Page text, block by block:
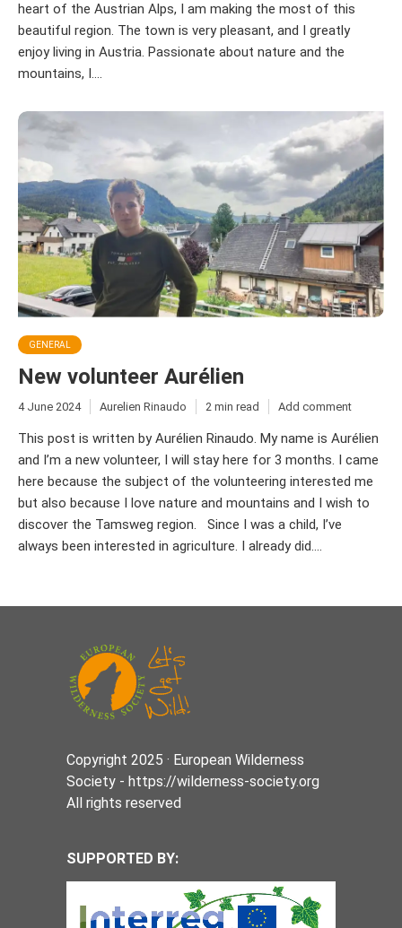
heart of the Austrian Alps, I am making the most of this
beautiful region. The town is very pleasant, and I greatly
enjoy living in Austria. Passionate about nature and the
mountains, I....
GENERAL
New volunteer Aurélien
4 June 2024 Aurelien Rinaudo 2 min read Add comment
This post is written by Aurélien Rinaudo. My name is Aurélien
and I’m a new volunteer, I will stay here for 3 months. I came
here because the subject of the volunteering interested me
but also because I love nature and mountains and I wish to
discover the Tamsweg region. Since I was a child, I’ve
always been interested in agriculture. I already did....
Copyright 2025 · European Wilderness
Society - https://wilderness-society.org
All rights reserved
SUPPORTED BY: